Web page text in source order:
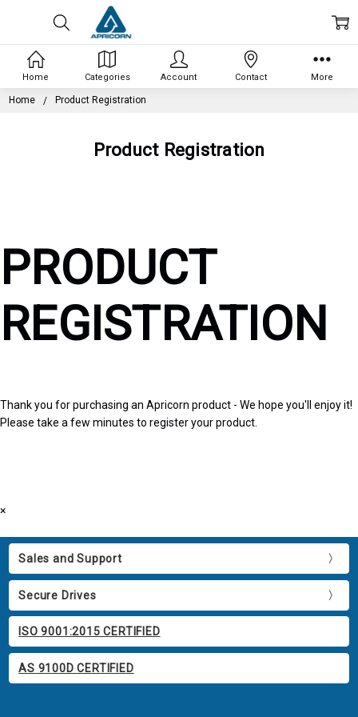
Home Product Registration
Product Registration
PRODUCT
REGISTRATION
Thank you for purchasing an Apricorn product - We hope you'll enjoy it!
Please take a few minutes to register your product.
×
Sales and Support
Secure Drives
ISO 9001:2015 CERTIFIED
AS 9100D CERTIFIED
Home Categories Account Contact More